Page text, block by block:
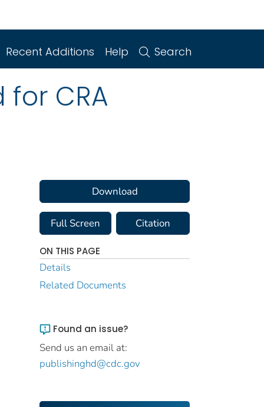
Recent Additions Help Search
for CRA
Download
Full Screen Citation
ON THIS PAGE
Details
Related Documents
Found an issue?
Send us an email at:
publishinghd@cdc.gov